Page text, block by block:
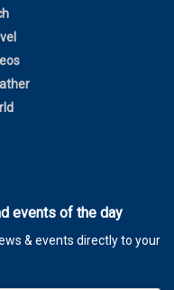
events of the day
& events directly to your